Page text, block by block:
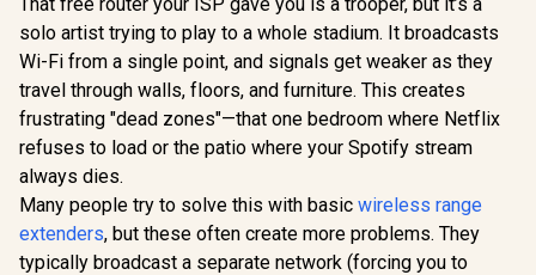
solo artist trying to play to a whole stadium. It broadcasts
Wi-Fi from a single point, and signals get weaker as they
travel through walls, floors, and furniture. This creates
frustrating "dead zones"—that one bedroom where Netflix
refuses to load or the patio where your Spotify stream
always dies.
Many people try to solve this with basic wireless range
extenders, but these often create more problems. They
typically broadcast a separate network (forcing you to